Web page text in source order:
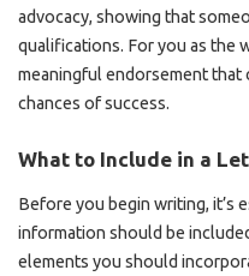
advocacy, showing that
qualifications. For you as the
meaningful endorsement that
chances of success.
What to Include in a
Before you begin writing, it’s
information should be
elements you should